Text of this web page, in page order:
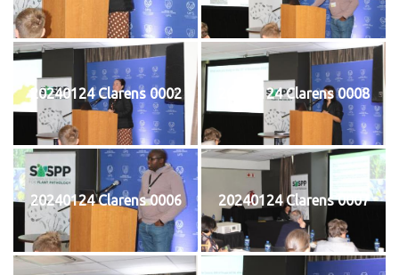
20240124 Clarens 0002 20240124 Clarens 0008
20240124 Clarens 0006 20240124 Clarens 0007